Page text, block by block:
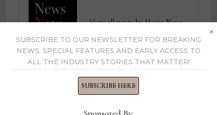
View all posts by Home News
Now →
YOU MIGHT ALSO LIKE
SUBSCRIBE TO OUR NEWSLETTER FOR BREAKING
NEWS, SPECIAL FEATURES AND EARLY ACCESS TO
ALL THE INDUSTRY STORIES THAT MATTER!
SUBSCRIBE HERE
×